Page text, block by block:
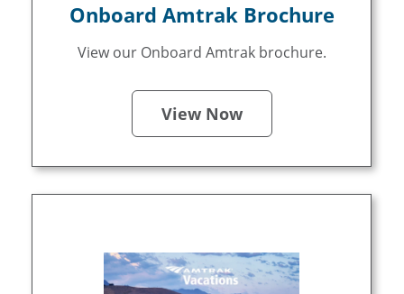
Onboard Amtrak Brochure
View our Onboard Amtrak brochure.
View Now